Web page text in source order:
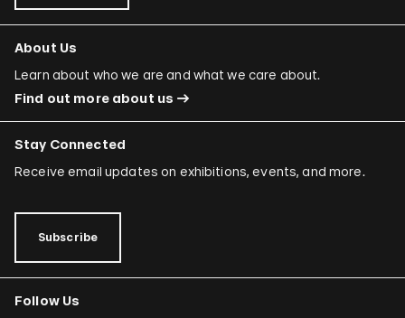
About Us
Learn about who we are and what we care about.
Find out more about us
Stay Connected
Receive email updates on exhibitions, events, and more.
Subscribe
Follow Us